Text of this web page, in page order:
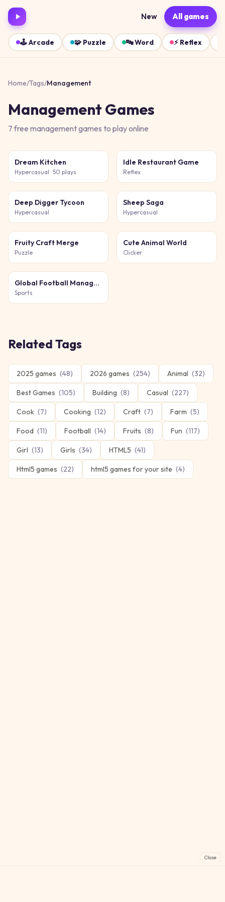
New All games
🕹️Arcade 🧩 Puzzle 🔤Word ⚡ Reflex
Home/Tags/Management
Management Games
7free managementgames to play online
Dream Kitchen
Hypercasual · 50 plays
Idle Restaurant Game
Reflex
Deep Digger Tycoon
Hypercasual
Sheep Saga
Hypercasual
Fruity Craft Merge
Puzzle
Cute Animal World
Clicker
Global Football Manager 2026 2027
Sports
Related Tags
2025 games (48) 2026 games (254) Animal (32)
Best Games (105) Building (8) Casual (227)
Cook (7) Cooking (12) Craft (7) Farm (5)
Food (11) Football (14) Fruits (8) Fun (117)
Girl (13) Girls (34) HTML5 (41)
Html5 games (22) html5 games for your site (4)
Close